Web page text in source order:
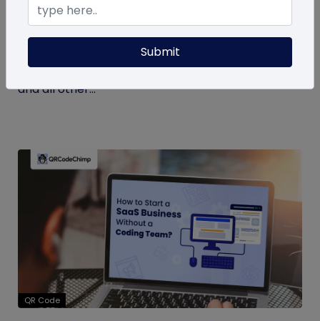
7 Key Benefits of SSO for Businesses: Boost
Productivity and Protection
Discover the top benefits of SSO with this listicle.
Learn how it facilitates logging into QRCodeChimp
and all other...
QR Code
Submit